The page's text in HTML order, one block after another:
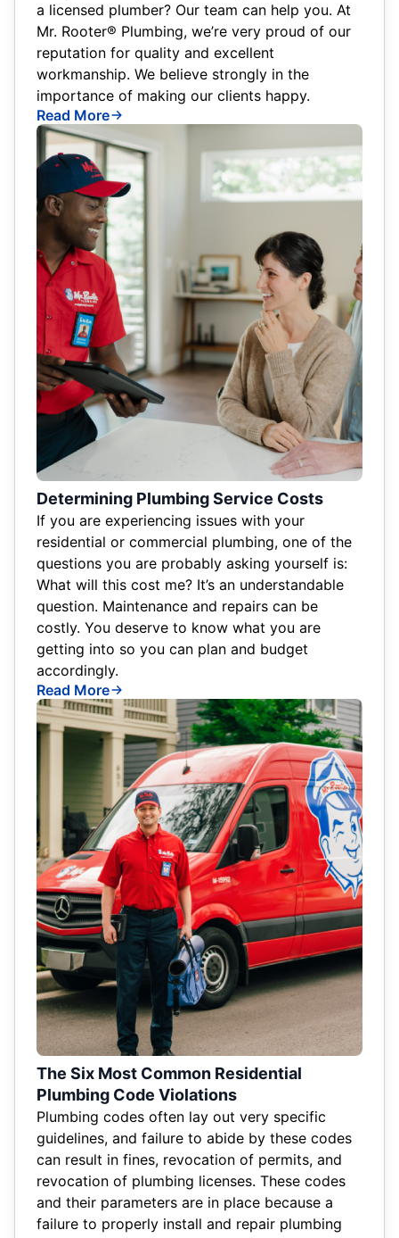
a licensed plumber? Our team can help you. At
Mr. Rooter® Plumbing, we’re very proud of our
reputation for quality and excellent
workmanship. We believe strongly in the
importance of making our clients happy.
Read More
Determining Plumbing Service Costs
If you are experiencing issues with your
residential or commercial plumbing, one of the
questions you are probably asking yourself is:
What will this cost me? It’s an understandable
question. Maintenance and repairs can be
costly. You deserve to know what you are
getting into so you can plan and budget
accordingly.
Read More
The Six Most Common Residential
Plumbing Code Violations
Plumbing codes often lay out very specific
guidelines, and failure to abide by these codes
can result in fines, revocation of permits, and
revocation of plumbing licenses. These codes
and their parameters are in place because a
failure to properly install and repair plumbing